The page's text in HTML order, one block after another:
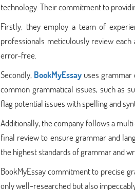
technology. Their commitment to
Firstly, they employ a team of
professionals meticulously review
error-free.
Secondly, BookMyEssay uses
common grammatical issues, such as
flag potential issues with spelling and
Additionally, the company follows a
final review to ensure grammar and
the highest standards of grammar and
BookMyEssay commitment to precise
only well-researched but also